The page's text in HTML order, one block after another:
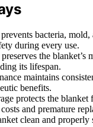
bacteria,
during every use.
the blanket’s
its lifespan.
maintains
benefits.
protects the blanket
and premature
clean and properly